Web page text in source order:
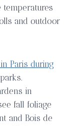
temperatures
and outdoor
Paris during
in
fall foliage
and Bois de